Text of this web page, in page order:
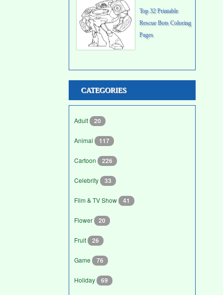
Top 32 Printable
Rescue Bots Coloring
Pages
CATEGORIES
Adult 20
Animal 117
Cartoon 226
Celebrity 33
Film & TV Show 41
Flower 20
Fruit 26
Game 76
Holiday 69